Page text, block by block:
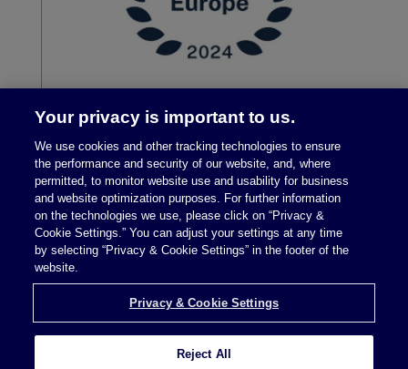
Legal Notices|Privacy Policy
Privacy & Cookie Settings
Your privacy is important to us.
We use cookies and other tracking technologies to ensure
the performance and security of our website, and, where
permitted, to monitor website use and usability for business
and website optimization purposes. For further information
on the technologies we use, please click on “Privacy &
Cookie Settings.” You can adjust your settings at any time
by selecting “Privacy & Cookie Settings” in the footer of the
website.
Privacy & Cookie Settings
Reject All